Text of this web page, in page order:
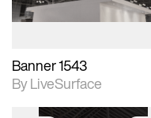
Banner 1543
By LiveSurface